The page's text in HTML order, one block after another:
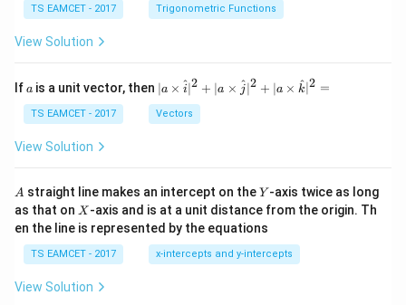
c
\,
\t
-
\c
ot
h
=
2
0
1
7
TS EAMCET - 2017 Trigonometric Functions
View Solution
If a
a is a unit vector, then | a
\ti
me
s
^
{2}
+|
a
\ti
me
∣a × i
^∣2 + ∣a × j
^∣2 + ∣a × k
^ ∣2 =
TS EAMCET - 2017 Vectors
View Solution
A
A straight line makes an intercept on theY
Y -axis twice as long
as that on X
X -axis and is at a unit distance from the origin. Th
en the line is represented by the equations
TS EAMCET - 2017 x-intercepts and y-intercepts
View Solution